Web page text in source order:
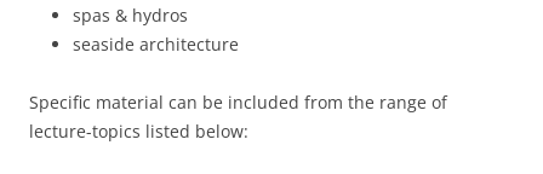
spas & hydros
seaside architecture
Specific material can be included from the range of
lecture-topics listed below: